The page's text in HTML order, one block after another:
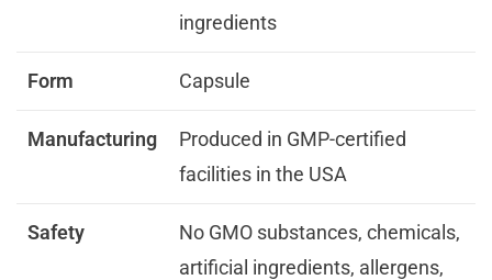
ingredients
Form Capsule
Manufacturing
Produced in GMP-certified
facilities in the USA
Safety
No GMO substances, chemicals,
artificial ingredients, allergens,